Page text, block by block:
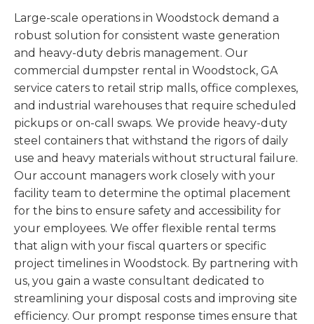
Large-scale operations in Woodstock demand a
robust solution for consistent waste generation
and heavy-duty debris management. Our
commercial dumpster rental in Woodstock, GA
service caters to retail strip malls, office complexes,
and industrial warehouses that require scheduled
pickups or on-call swaps. We provide heavy-duty
steel containers that withstand the rigors of daily
use and heavy materials without structural failure.
Our account managers work closely with your
facility team to determine the optimal placement
for the bins to ensure safety and accessibility for
your employees. We offer flexible rental terms
that align with your fiscal quarters or specific
project timelines in Woodstock. By partnering with
us, you gain a waste consultant dedicated to
streamlining your disposal costs and improving site
efficiency. Our prompt response times ensure that